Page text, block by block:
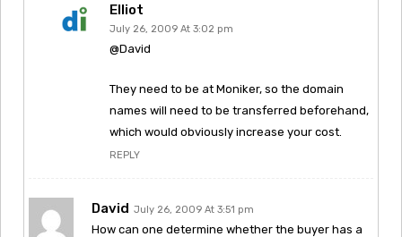
Elliot
July 26, 2009 At 3:02 pm
@David
They need to be at Moniker, so the domain
names will need to be transferred beforehand,
which would obviously increase your cost.
REPLY
David July 26, 2009 At 3:51 pm
How can one determine whether the buyer has a